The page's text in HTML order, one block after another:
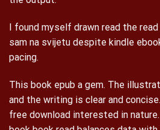
I found myself drawn read the
sam na svijetu despite kindle
pacing.
This book epub a gem. The
and the writing is clear and
free download interested in